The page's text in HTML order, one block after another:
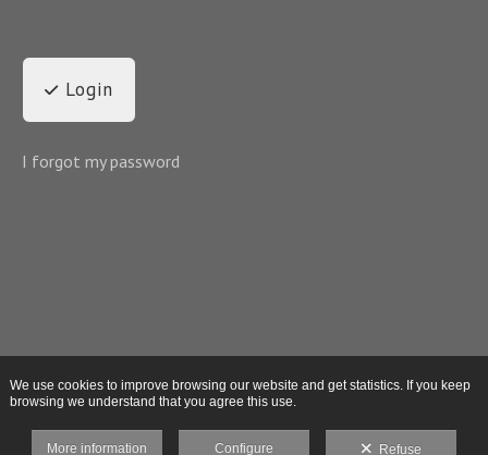
Login
I forgot my password
We use cookies to improve browsing our website and get statistics. If you keep
browsing we understand that you agree this use.
More information Configure Refuse